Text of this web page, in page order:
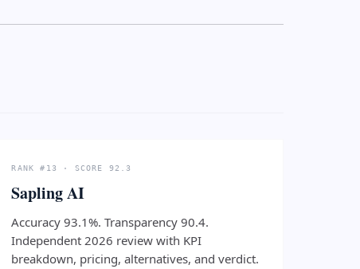
RANK #13 · SCORE 92.3
Sapling AI
Accuracy 93.1%. Transparency 90.4.
Independent 2026 review with KPI
breakdown, pricing, alternatives, and verdict.